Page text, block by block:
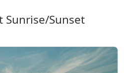
Sunrise/Sunset